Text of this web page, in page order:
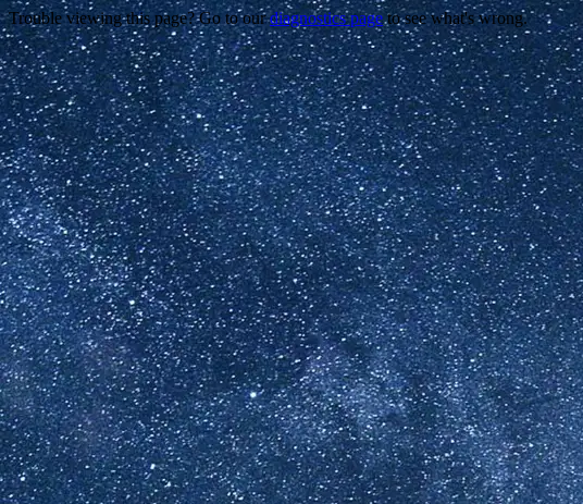
Trouble viewing this page? Go to ourdiagnostics pageto see what's wrong.